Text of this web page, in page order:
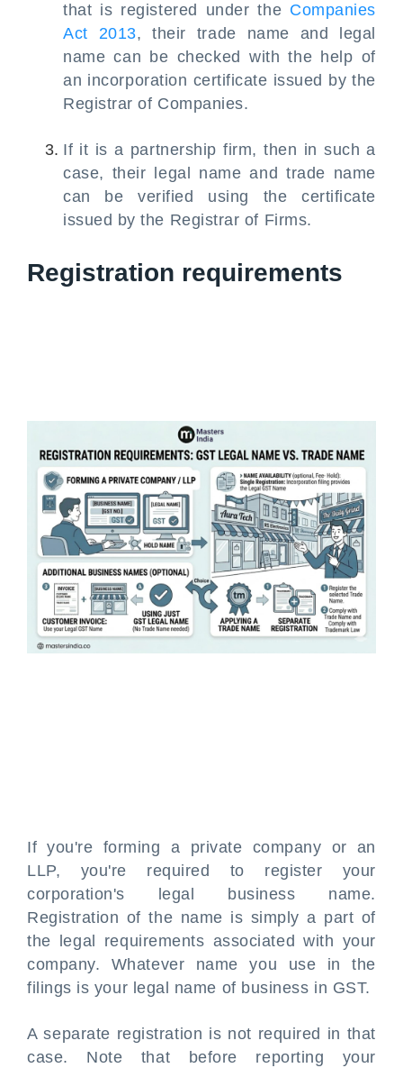
that is registered under the Companies
Act 2013, their trade name and legal
name can be checked with the help of
an incorporation certificate issued by the
Registrar of Companies.
If it is a partnership firm, then in such a
case, their legal name and trade name
can be verified using the certificate
issued by the Registrar of Firms.
Registration requirements
If you're forming a private company or an
LLP, you're required to register your
corporation's legal business name.
Registration of the name is simply a part of
the legal requirements associated with your
company. Whatever name you use in the
filings is your legal name of business in GST.
A separate registration is not required in that
case. Note that before reporting your